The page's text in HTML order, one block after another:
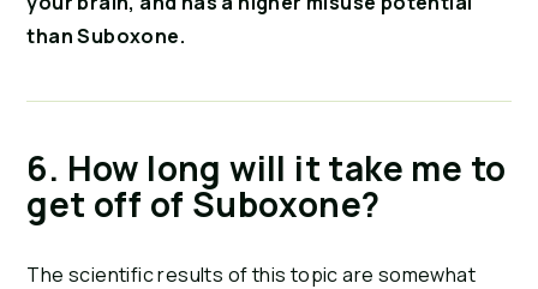
than Suboxone.
6. How long will it take me to
get off of Suboxone?
The scientific results of this topic are somewhat